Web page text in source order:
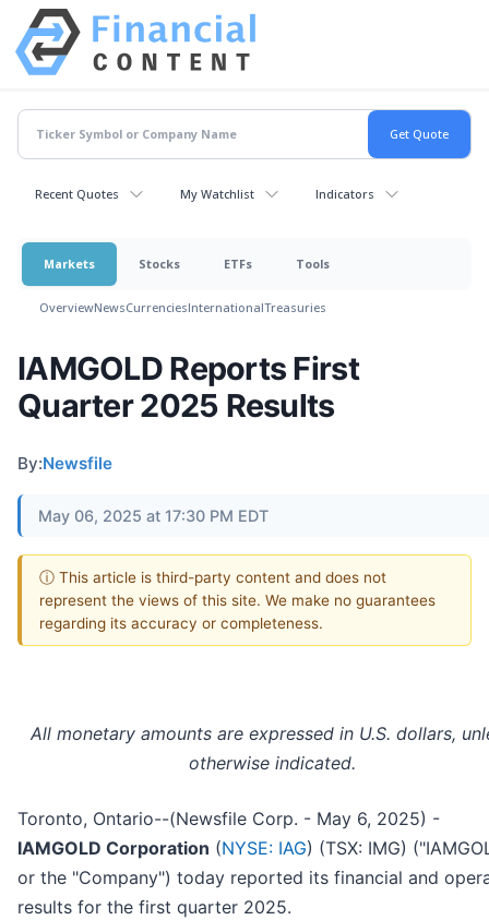
Recent Quotes My Watchlist Indicators
Markets Stocks ETFs Tools
OverviewNewsCurrenciesInternationalTreasuries
IAMGOLD Reports First
Quarter 2025 Results
By:Newsfile
May 06, 2025 at 17:30 PM EDT
ⓘ This article is third-party content and does not
represent the views of this site. We make no guarantees
regarding its accuracy or completeness.
All monetary amounts are expressed in U.S. dollars,
otherwise indicated.
Toronto, Ontario--(Newsfile Corp. - May 6, 2025) -
IAMGOLD Corporation (NYSE: IAG) (TSX: IMG)
or the "Company") today reported its financial and
results for the first quarter 2025.